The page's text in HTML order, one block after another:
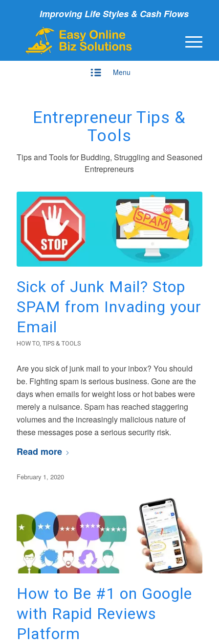
Improving Life Styles & Cash Flows
Menu
Entrepreneur Tips &
Tools
Tips and Tools for Budding, Struggling and Seasoned
Entrepreneurs
Sick of Junk Mail? Stop
SPAM from Invading your
Email
HOW TO, TIPS & TOOLS
Are you sick of junk mail to your inbox? You should
be. Fighting spam is serious business. Gone are the
days when emails for weight loss or hot babes were
merely a nuisance. Spam has reached staggering
volumes and the increasingly malicious nature of
these messages pose a serious security risk.
Read more
February 1, 2020
How to Be #1 on Google
with Rapid Reviews
Platform